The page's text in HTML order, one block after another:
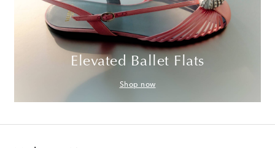
Elevated Ballet Flats
Shop now